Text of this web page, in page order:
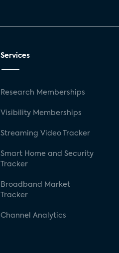
Services
Research Memberships
Visibility Memberships
Streaming Video Tracker
Smart Home and Security
Tracker
Broadband Market
Tracker
Channel Analytics